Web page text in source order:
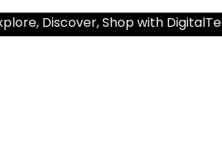
Discover, Shop with